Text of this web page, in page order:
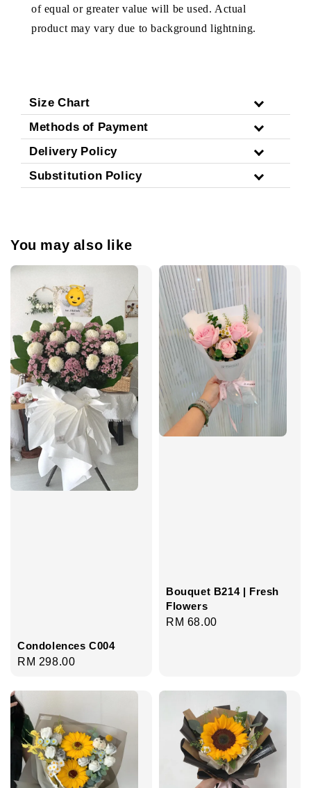
of equal or greater value will be used. Actual
product may vary due to background lightning.
Size Chart
Methods of Payment
Delivery Policy
Substitution Policy
You may also like
Condolences C004
Regular
RM 298.00
Bouquet B214 | Fresh
Flowers
Regular
RM 68.00